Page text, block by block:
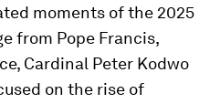
moments of the 2025
from Pope Francis,
Cardinal Peter Kodwo
on the rise of